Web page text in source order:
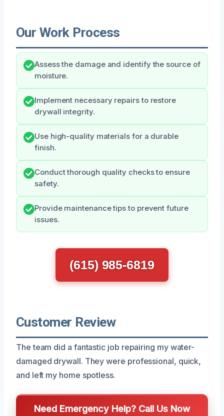
Our Work Process
Assess the damage and identify the source of
moisture.
Implement necessary repairs to restore
drywall integrity.
Use high-quality materials for a durable
finish.
Conduct thorough quality checks to ensure
safety.
Provide maintenance tips to prevent future
issues.
(615) 985-6819
Customer Review
The team did a fantastic job repairing my water-
damaged drywall. They were professional, quick,
and left my home spotless.
Need Emergency Help? Call Us Now